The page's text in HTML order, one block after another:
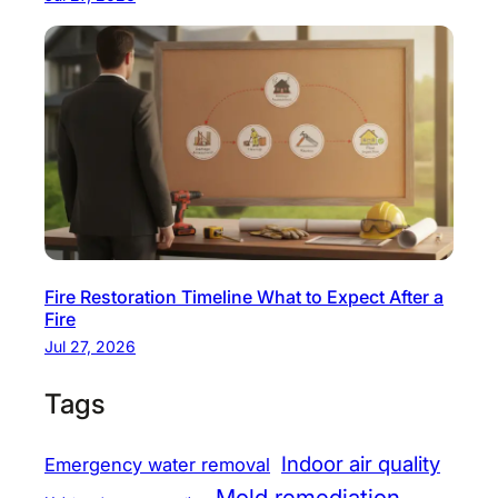
Fire Restoration Timeline What to Expect After a
Fire
Jul 27, 2026
Tags
Emergency water removal Indoor air quality